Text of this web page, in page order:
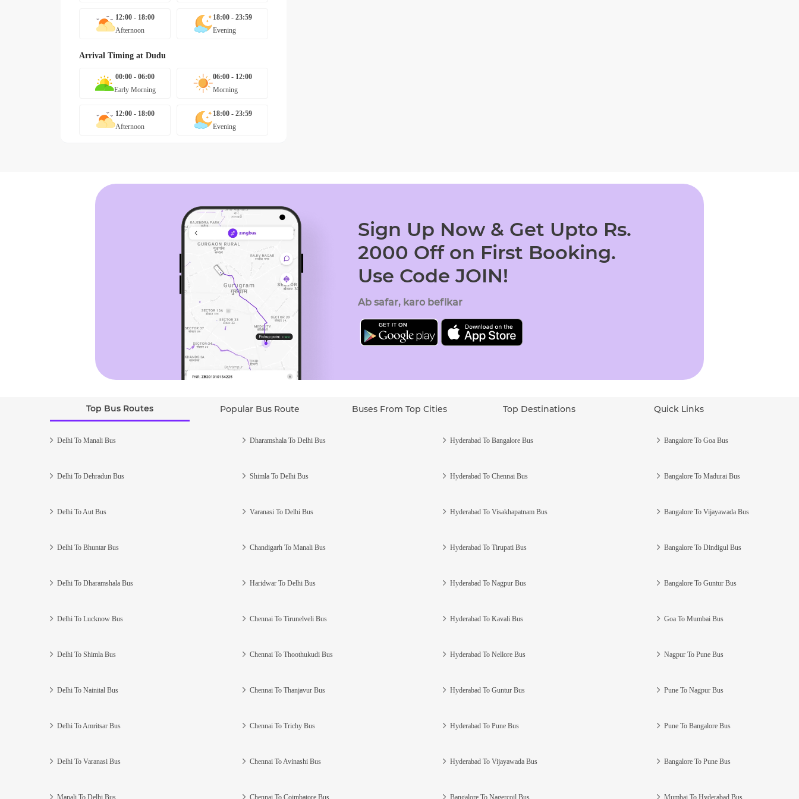
12:00 - 18:00
Afternoon
18:00 - 23:59
Evening
Arrival Timing at Dudu
00:00 - 06:00
Early Morning
06:00 - 12:00
Morning
12:00 - 18:00
Afternoon
18:00 - 23:59
Evening
Sign Up Now & Get Upto Rs.
2000 Off on First Booking.
Use Code JOIN!
Ab safar, karo befikar
Top Bus Routes Popular Bus Route Buses From Top Cities Top Destinations Quick Links
Delhi To Manali Bus
Delhi To Dehradun Bus
Delhi To Aut Bus
Delhi To Bhuntar Bus
Delhi To Dharamshala Bus
Delhi To Lucknow Bus
Delhi To Shimla Bus
Delhi To Nainital Bus
Delhi To Amritsar Bus
Delhi To Varanasi Bus
Manali To Delhi Bus
Dharamshala To Delhi Bus
Shimla To Delhi Bus
Varanasi To Delhi Bus
Chandigarh To Manali Bus
Haridwar To Delhi Bus
Chennai To Tirunelveli Bus
Chennai To Thoothukudi Bus
Chennai To Thanjavur Bus
Chennai To Trichy Bus
Chennai To Avinashi Bus
Chennai To Coimbatore Bus
Hyderabad To Bangalore Bus
Hyderabad To Chennai Bus
Hyderabad To Visakhapatnam Bus
Hyderabad To Tirupati Bus
Hyderabad To Nagpur Bus
Hyderabad To Kavali Bus
Hyderabad To Nellore Bus
Hyderabad To Guntur Bus
Hyderabad To Pune Bus
Hyderabad To Vijayawada Bus
Bangalore To Nagercoil Bus
Bangalore To Goa Bus
Bangalore To Madurai Bus
Bangalore To Vijayawada Bus
Bangalore To Dindigul Bus
Bangalore To Guntur Bus
Goa To Mumbai Bus
Nagpur To Pune Bus
Pune To Nagpur Bus
Pune To Bangalore Bus
Bangalore To Pune Bus
Mumbai To Hyderabad Bus